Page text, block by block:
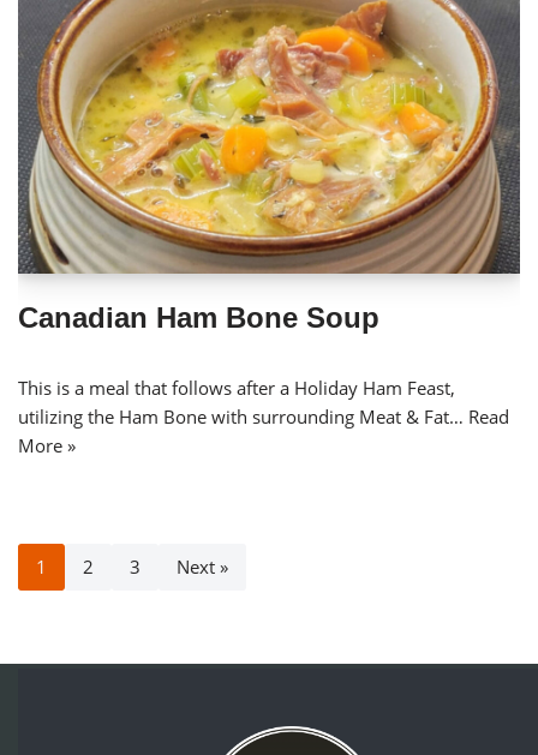
Canadian Ham Bone Soup
This is a meal that follows after a Holiday Ham Feast,
utilizing the Ham Bone with surrounding Meat & Fat… Read
More »
1 2 3 Next »